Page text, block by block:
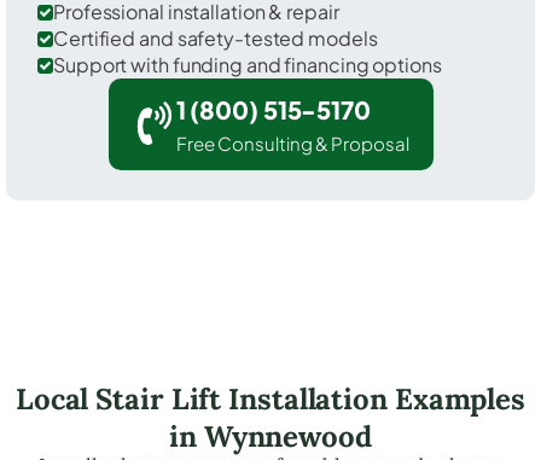
Professional installation & repair
Certified and safety-tested models
Support with funding and financing options
1 (800) 515-5170
Free Consulting & Proposal
Local Stair Lift Installation Examples
in Wynnewood